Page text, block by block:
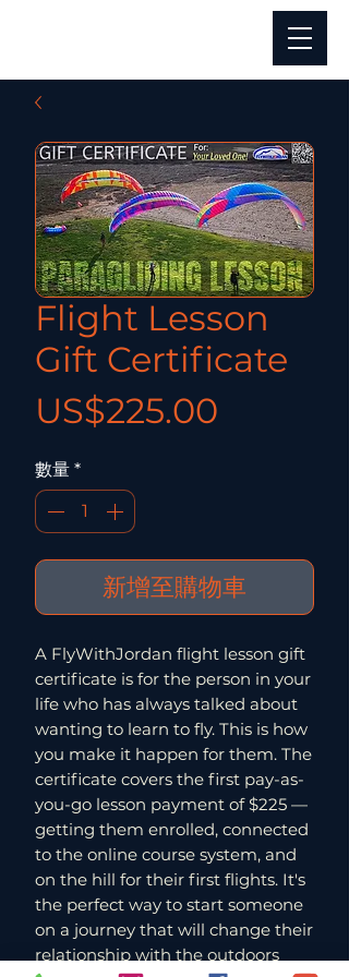
Flight Lesson
Gift Certificate
US$225.00
數量 *
新增至購物車
A FlyWithJordan flight lesson gift
certificate is for the person in your
life who has always talked about
wanting to learn to fly. This is how
you make it happen for them. The
certificate covers the first pay-as-
you-go lesson payment of $225 —
getting them enrolled, connected
to the online course system, and
on the hill for their first flights. It's
the perfect way to start someone
on a journey that will change their
relationship with the outdoors